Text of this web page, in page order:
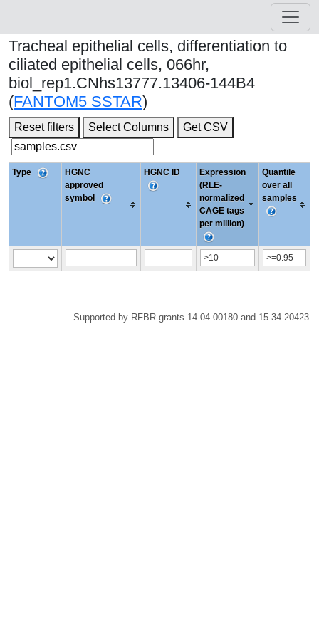
Tracheal epithelial cells, differentiation to
ciliated epithelial cells, 066hr,
biol_rep1.CNhs13777.13406-144B4
(FANTOM5 SSTAR)
Reset filters Select Columns Get CSV
Type
HGNC
approved
symbol
HGNC ID
Expression
(RLE-
normalized
CAGE tags
per million)
Quantile
over all
samples
Supported by RFBR grants 14-04-00180 and 15-34-20423.